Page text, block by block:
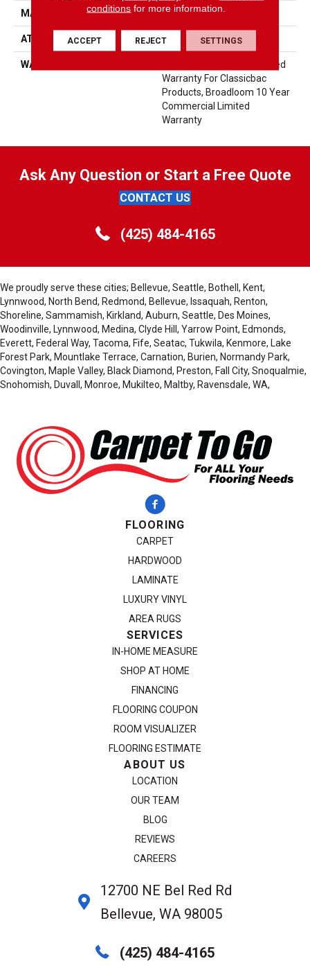
MATERIAL Nylon
ATTACHED PAD Synthetic, ClassicBac®
WARRANTY
10 Year Commercial Limited
Warranty For Classicbac
Products, Broadloom 10 Year
Commercial Limited
Warranty
Ask Any Question or Start a Free Quote
CONTACT US
(425) 484-4165
We proudly serve these cities; Bellevue, Seattle, Bothell, Kent,
Lynnwood, North Bend, Redmond, Bellevue, Issaquah, Renton,
Shoreline, Sammamish, Kirkland, Auburn, Seattle, Des Moines,
Woodinville, Lynnwood, Medina, Clyde Hill, Yarrow Point, Edmonds,
Everett, Federal Way, Tacoma, Fife, Seatac, Tukwila, Kenmore, Lake
Forest Park, Mountlake Terrace, Carnation, Burien, Normandy Park,
Covington, Maple Valley, Black Diamond, Preston, Fall City, Snoqualmie,
Snohomish, Duvall, Monroe, Mukilteo, Maltby, Ravensdale, WA,
FLOORING
CARPET
HARDWOOD
LAMINATE
LUXURY VINYL
AREA RUGS
SERVICES
IN-HOME MEASURE
SHOP AT HOME
FINANCING
FLOORING COUPON
ROOM VISUALIZER
FLOORING ESTIMATE
ABOUT US
LOCATION
OUR TEAM
BLOG
REVIEWS
CAREERS
12700 NE Bel Red Rd
Bellevue, WA 98005
(425) 484-4165
conditions for more information.
ACCEPT REJECT SETTINGS